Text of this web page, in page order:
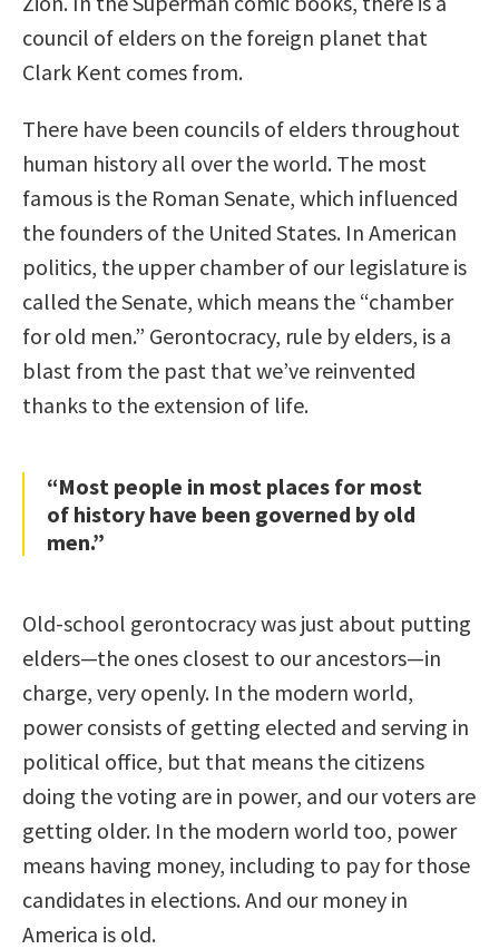
council of elders on the foreign planet that
Clark Kent comes from.
There have been councils of elders throughout
human history all over the world. The most
famous is the Roman Senate, which influenced
the founders of the United States. In American
politics, the upper chamber of our legislature is
called the Senate, which means the “chamber
for old men.” Gerontocracy, rule by elders, is a
blast from the past that we’ve reinvented
thanks to the extension of life.
“Most people in most places for most
of history have been governed by old
men.”
Old-school gerontocracy was just about putting
elders—the ones closest to our ancestors—in
charge, very openly. In the modern world,
power consists of getting elected and serving in
political office, but that means the citizens
doing the voting are in power, and our voters are
getting older. In the modern world too, power
means having money, including to pay for those
candidates in elections. And our money in
America is old.